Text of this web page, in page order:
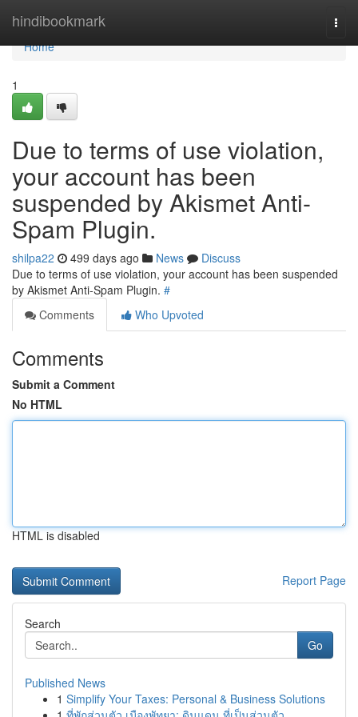
hindibookmark
Home
Home
1
Due to terms of use violation,
your account has been
suspended by Akismet Anti-
Spam Plugin.
shilpa22 499 days ago News
Discuss
Due to terms of use violation, your account has been suspended
by Akismet Anti-Spam Plugin. #
Comments
Who Upvoted
Comments
Submit a Comment
No HTML
HTML is disabled
Report Page
Search
Go
Published News
1 Simplify Your Taxes: Personal & Business Solutions